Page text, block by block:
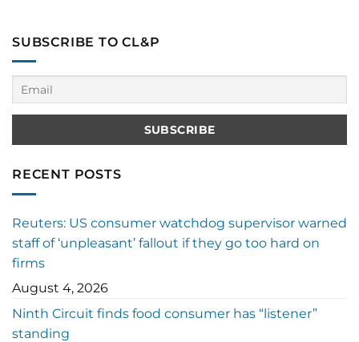
SUBSCRIBE TO CL&P
RECENT POSTS
Reuters: US consumer watchdog supervisor warned
staff of ‘unpleasant’ fallout if they go too hard on
firms
August 4, 2026
Ninth Circuit finds food consumer has “listener”
standing